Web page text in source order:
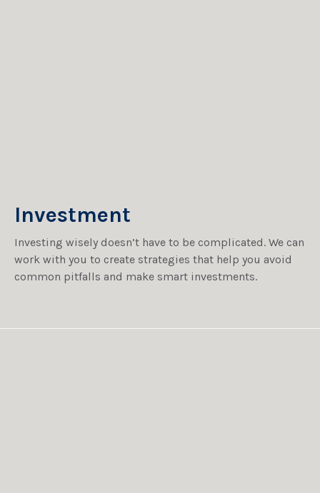
Investment
Investing wisely doesn’t have to be complicated. We can
work with you to create strategies that help you avoid
common pitfalls and make smart investments.